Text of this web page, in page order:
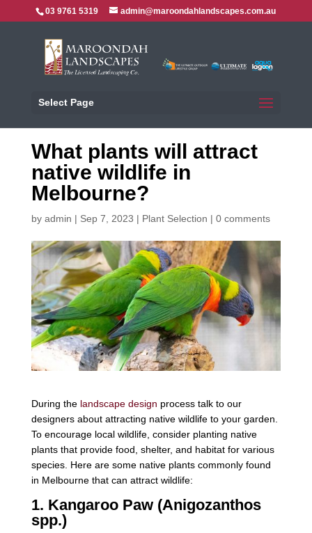
03 9761 5319 admin@maroondahlandscapes.com.au
Select Page
What plants will attract
native wildlife in
Melbourne?
by admin | Sep 7, 2023 | Plant Selection | 0 comments
During the landscape design process talk to our
designers about attracting native wildlife to your garden.
To encourage local wildlife, consider planting native
plants that provide food, shelter, and habitat for various
species. Here are some native plants commonly found
in Melbourne that can attract wildlife:
1. Kangaroo Paw (Anigozanthos
spp.)